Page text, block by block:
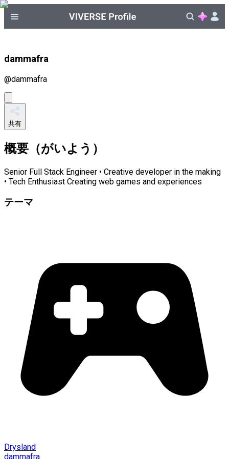
dammafra
@dammafra
共有
概要（がいよう）
Senior Full Stack Engineer • Creative developer in the making
• Tech Enthusiast Creating web games and experiences
テーマ
Drysland
dammafra